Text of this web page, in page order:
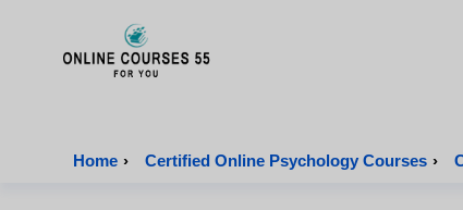
Home › Certified Online Psychology Courses ›